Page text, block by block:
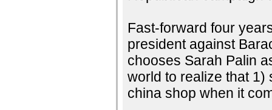
Fast-forward four
president against
chooses Sarah Palin
world to realize that 1)
china shop when it